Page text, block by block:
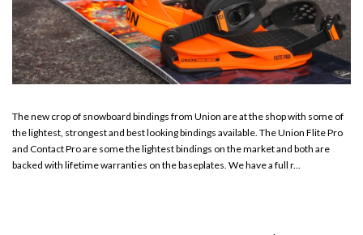
The new crop of snowboard bindings from Union are at the shop with some of
the lightest, strongest and best looking bindings available. The Union Flite Pro
and Contact Pro are some the lightest bindings on the market and both are
backed with lifetime warranties on the baseplates. We have a full r...